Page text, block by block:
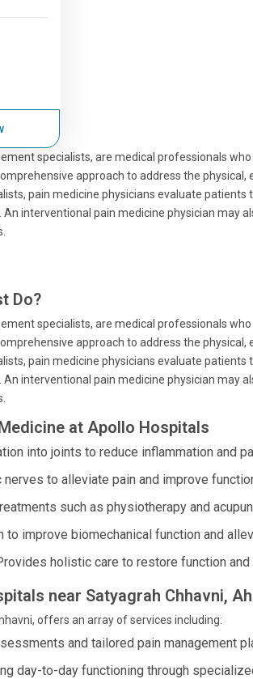
specialists, are medical professionals
approach to address the physical,
pain medicine physicians evaluate
interventional pain medicine physician may
Do?
specialists, are medical professionals
approach to address the physical,
pain medicine physicians evaluate
interventional pain medicine physician may
at Apollo Hospitals
into joints to reduce inflammation and
to alleviate pain and improve
such as physiotherapy and
to improve biomechanical function and
holistic care to restore function
near Satyagrah Chhavni,
offers an array of services including:
and tailored pain management
day-to-day functioning through